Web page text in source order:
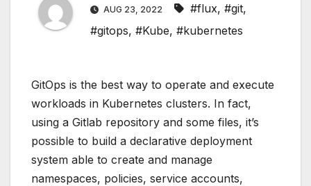
AUG 23, 2022 #flux, #git,
#gitops, #Kube, #kubernetes
GitOps is the best way to operate and execute
workloads in Kubernetes clusters. In fact,
using a Gitlab repository and some files, it’s
possible to build a declarative deployment
system able to create and manage
namespaces, policies, service accounts,